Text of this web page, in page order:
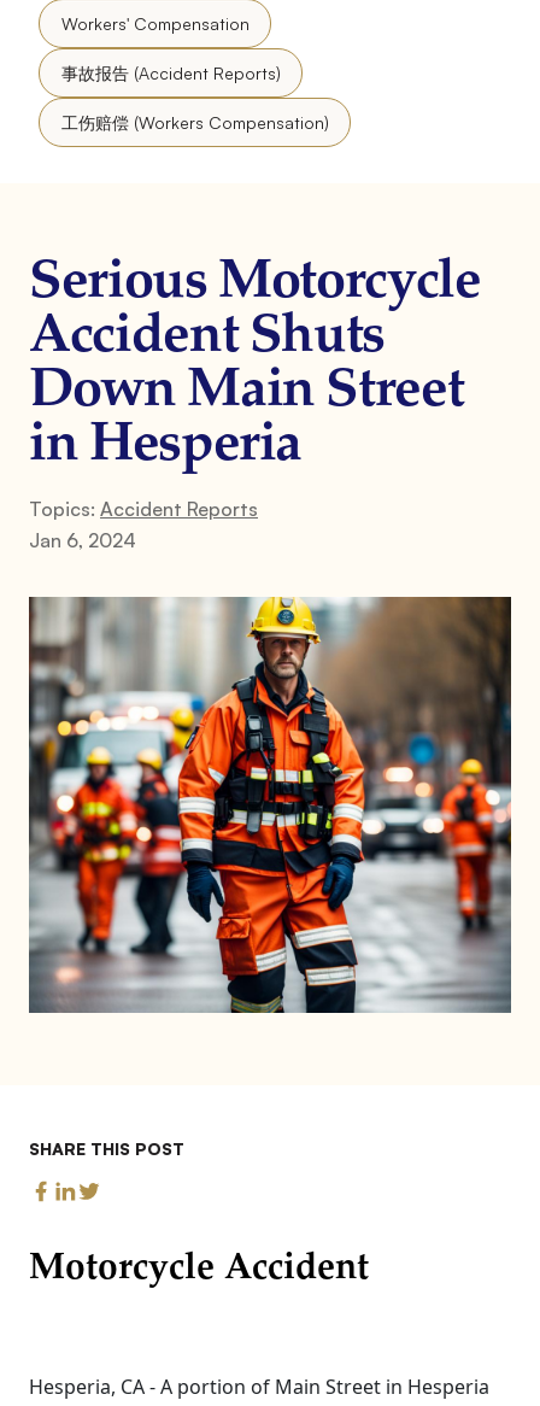
Workers' Compensation
事故报告 (Accident Reports)
工伤赔偿 (Workers Compensation)
Serious Motorcycle
Accident Shuts
Down Main Street
in Hesperia
Topics: Accident Reports
Jan 6, 2024
SHARE THIS POST
Motorcycle Accident
Hesperia, CA - A portion of Main Street in Hesperia